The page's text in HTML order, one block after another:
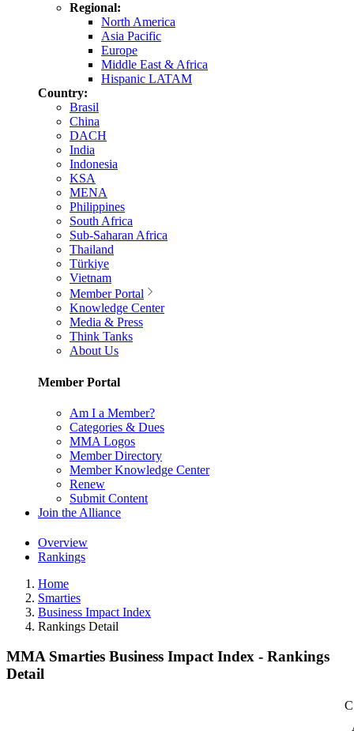
Regional:
North America
Asia Pacific
Europe
Middle East & Africa
Hispanic LATAM
Country:
Brasil
China
DACH
India
Indonesia
KSA
MENA
Philippines
South Africa
Sub-Saharan Africa
Thailand
Türkiye
Vietnam
Member Portal
Knowledge Center
Media & Press
Think Tanks
About Us
Member Portal
Am I a Member?
Categories & Dues
MMA Logos
Member Directory
Member Knowledge Center
Renew
Submit Content
Join the Alliance
Overview
Rankings
Home
Smarties
Business Impact Index
Rankings Detail
MMA Smarties Business Impact Index - Rankings
Detail